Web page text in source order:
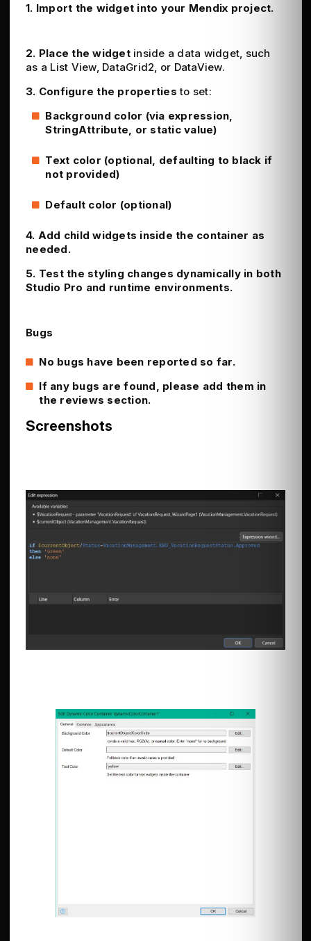
1. Import the widget into your Mendix project.
2. Place the widgetinside a data widget, such
as a List View, DataGrid2, or DataView.
3. Configure the properties to set:
Background color (via expression,
StringAttribute, or static value)
Text color (optional, defaulting to black if
not provided)
Default color (optional)
4. Add child widgets inside the container as
needed.
5. Test the styling changes dynamically in both
Studio Pro and runtime environments.
Bugs
No bugs have been reported so far.
If any bugs are found, please add them in
the reviews section.
Screenshots